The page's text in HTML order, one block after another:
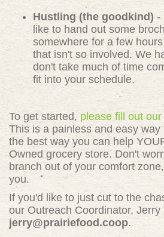
Hustling (the goodkind) -
like to hand out some
somewhere for a few
that isn't so involved. We
don't take much of time
fit into your schedule.
To get started, please fill out
This is a painless and easy way
the best way you can help
Owned grocery store. Don't
branch out of your comfort
you.
If you'd like to just cut to the
our Outreach Coordinator, Jerry
jerry@prairiefood.coop.